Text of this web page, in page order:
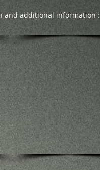
and additional information :